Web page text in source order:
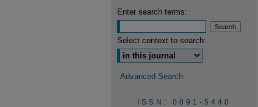
Enter search terms:
Select context to search:
Advanced Search
ISSN: 0091-5440